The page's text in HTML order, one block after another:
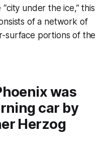
under the ice,” this
of a network of
surface portions of the
was
car by
Herzog